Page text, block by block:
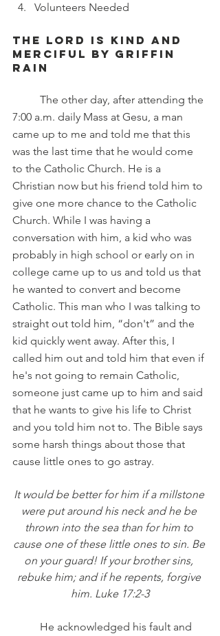
Volunteers Needed
The Lord is kind and
merciful by Griffin
rain
7:00 a.m. daily Mass at Gesu, a man
came up to me and told me that this
was the last time that he would come
to the Catholic Church. He is a
Christian now but his friend told him to
give one more chance to the Catholic
Church. While I was having a
conversation with him, a kid who was
probably in high school or early on in
college came up to us and told us that
he wanted to convert and become
Catholic. This man who I was talking to
straight out told him, “don't” and the
kid quickly went away. After this, I
called him out and told him that even if
he's not going to remain Catholic,
someone just came up to him and said
that he wants to give his life to Christ
and you told him not to. The Bible says
some harsh things about those that
cause little ones to go astray.
It would be better for him if a millstone
were put around his neck and he be
thrown into the sea than for him to
cause one of these little ones to sin. Be
on your guard! If your brother sins,
rebuke him; and if he repents, forgive
him. Luke 17:2-3